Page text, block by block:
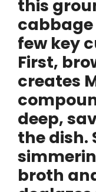
this
cabbage
few key
First,
creates
deep,
the dish.
broth